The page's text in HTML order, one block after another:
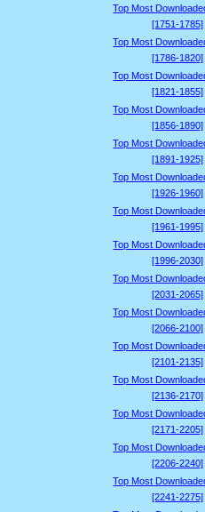
Top Most
[1751-1785]
Top Most
[1786-1820]
Top Most
[1821-1855]
Top Most
[1856-1890]
Top Most
[1891-1925]
Top Most
[1926-1960]
Top Most
[1961-1995]
Top Most
[1996-2030]
Top Most
[2031-2065]
Top Most
[2066-2100]
Top Most
[2101-2135]
Top Most
[2136-2170]
Top Most
[2171-2205]
Top Most
[2206-2240]
Top Most
[2241-2275]